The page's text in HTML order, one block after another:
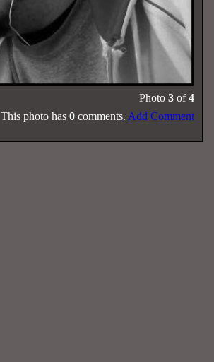
Photo 3of4
This photo has 0comments. Add Comment